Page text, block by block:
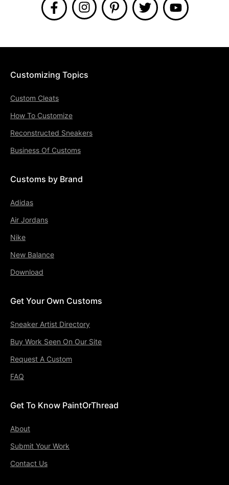
Customizing Topics
Custom Cleats
How To Customize
Reconstructed Sneakers
Business Of Customs
Customs by Brand
Adidas
Air Jordans
Nike
New Balance
Download
Get Your Own Customs
Sneaker Artist Directory
Buy Work Seen On Our Site
Request A Custom
FAQ
Get To Know PaintOrThread
About
Submit Your Work
Contact Us